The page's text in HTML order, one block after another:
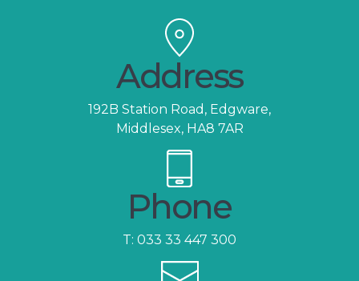
Address
192B Station Road, Edgware,
Middlesex, HA8 7AR
Phone
T: 033 33 447 300